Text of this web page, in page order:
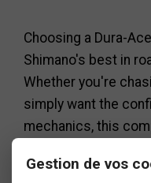
Choosing a Dura-
Shimano's best in
Whether you're
simply want the
mechanics, this
remains a trusted
Gestion de vos